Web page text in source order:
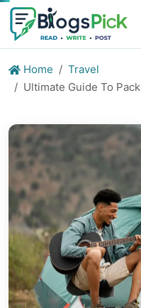
Home
Travel
Ultimate Guide To